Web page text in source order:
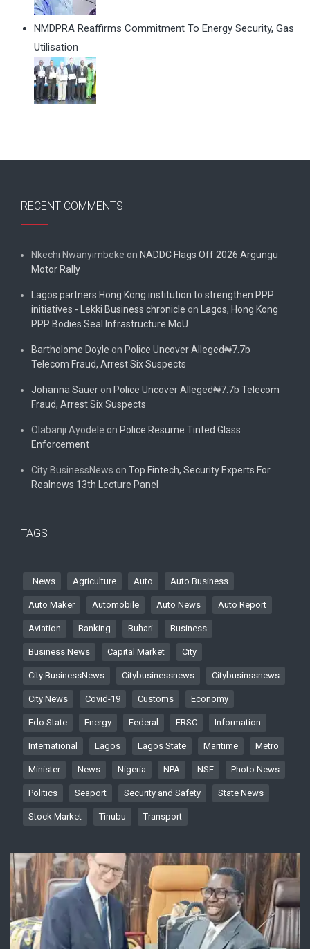
NMDPRA Reaffirms Commitment To Energy Security, Gas
Utilisation
RECENT COMMENTS
Nkechi Nwanyimbeke on NADDC Flags Off 2026 Argungu
Motor Rally
Lagos partners Hong Kong institution to strengthen PPP
initiatives - Lekki Business chronicle on
Lagos, Hong Kong
PPP Bodies Seal Infrastructure MoU
Bartholome Doyle on Police Uncover Alleged₦7.7b
Telecom Fraud, Arrest Six Suspects
Johanna Sauer on Police Uncover Alleged₦7.7b Telecom
Fraud, Arrest Six Suspects
Olabanji Ayodele on Police Resume Tinted Glass
Enforcement
City BusinessNews on Top Fintech, Security Experts For
Realnews 13th Lecture Panel
TAGS
. News Agriculture Auto Auto Business
Auto Maker Automobile Auto News Auto Report
Aviation Banking Buhari Business
Business News Capital Market City
City BusinessNews Citybusinessnews Citybusinssnews
City News Covid-19 Customs Economy
Edo State Energy Federal FRSC Information
International Lagos Lagos State Maritime Metro
Minister News Nigeria NPA NSE Photo News
Politics Seaport Security and Safety State News
Stock Market Tinubu Transport